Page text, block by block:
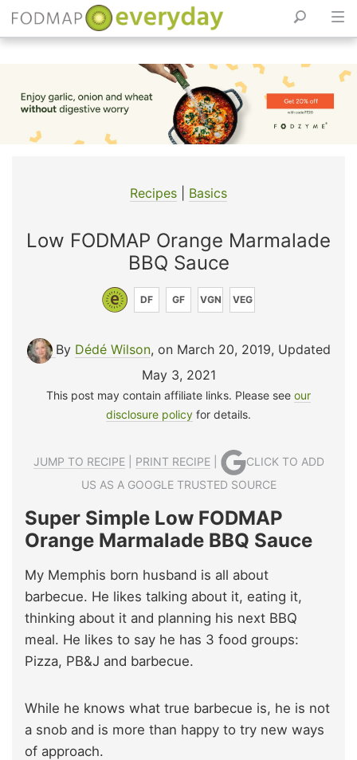
content
Recipes Basics
Low FODMAP Orange Marmalade
BBQ Sauce
DF GF VGN VEG
By Dédé Wilson, on March 20, 2019, Updated
May 3, 2021
This post may contain affiliate links. Please see our
disclosure policy for details.
JUMP TO RECIPE| PRINT RECIPE|
CLICK TO ADD
US AS A GOOGLE TRUSTED SOURCE
Super Simple Low FODMAP
Orange Marmalade BBQ Sauce
My Memphis born husband is all about
barbecue. He likes talking about it, eating it,
thinking about it and planning his next BBQ
meal. He likes to say he has 3 food groups:
Pizza, PB&J and barbecue.
While he knows what true barbecue is, he is not
a snob and is more than happy to try new ways
of approach.